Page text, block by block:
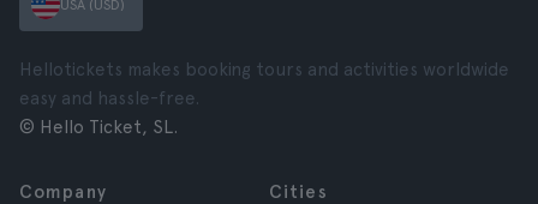
USA (USD)
Hellotickets makes booking tours and activities worldwide
easy and hassle-free.
© Hello Ticket, SL.
Company
Cities